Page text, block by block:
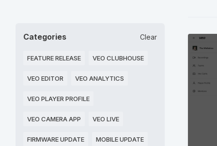
Categories Clear
FEATURE RELEASE VEO CLUBHOUSE
VEO EDITOR VEO ANALYTICS
VEO PLAYER PROFILE
VEO CAMERA APP VEO LIVE
FIRMWARE UPDATE MOBILE UPDATE